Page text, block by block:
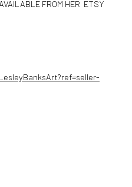
FROM HER ETSY
LesleyBanksArt?ref=seller-